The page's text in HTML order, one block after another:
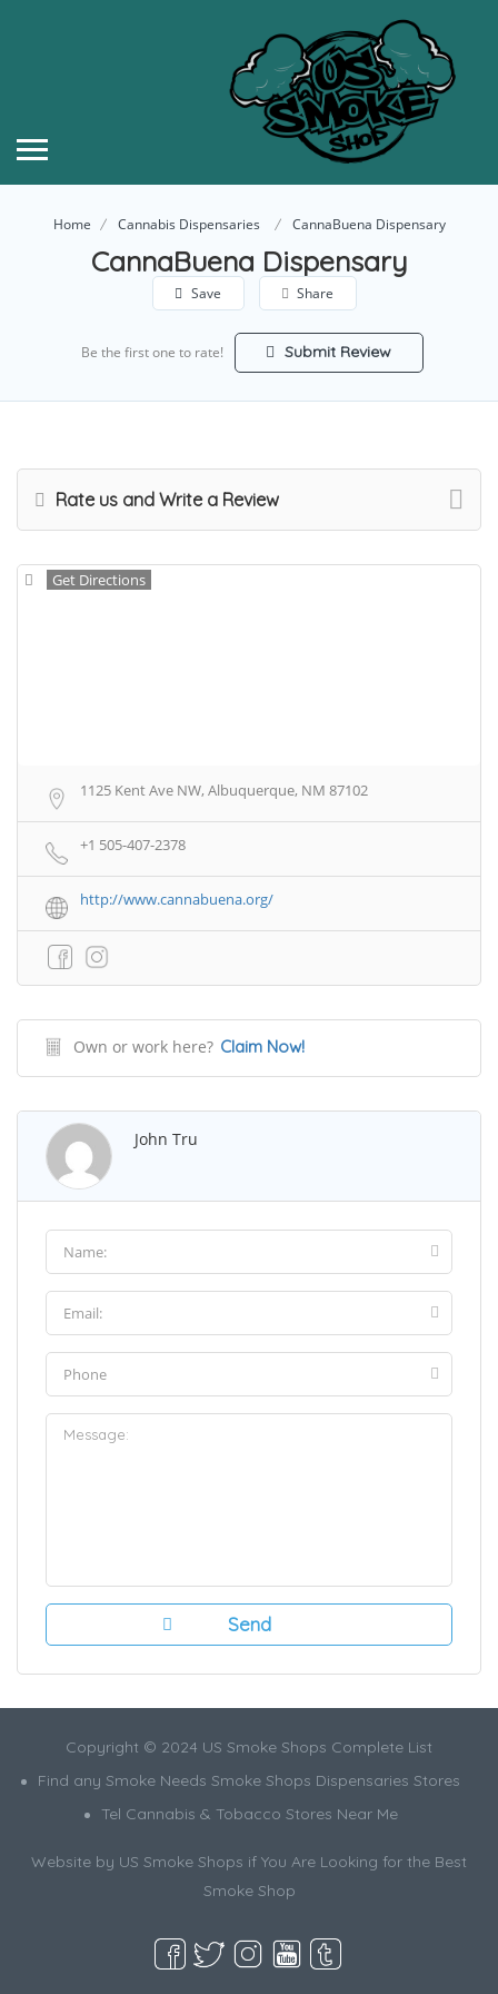
Home Cannabis Dispensaries CannaBuena Dispensary
CannaBuena Dispensary
Save Share
Be the first one to rate! Submit Review
Rate us and Write a Review
Get Directions
1125 Kent Ave NW, Albuquerque, NM 87102
+1 505-407-2378
http://www.cannabuena.org/
Own or work here? Claim Now!
John Tru
Copyright © 2024 US Smoke Shops Complete List
Find any Smoke Needs Smoke Shops Dispensaries Stores
Tel Cannabis & Tobacco Stores Near Me
Website by US Smoke Shops if You Are Looking for the Best
Smoke Shop